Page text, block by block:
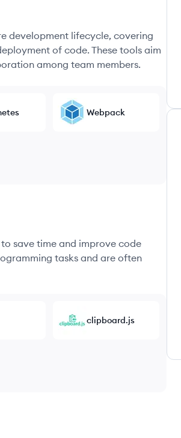
development lifecycle, covering
of code. These tools aim
among team members.
Webpack
save time and improve code
tasks and are often
clipboard.js